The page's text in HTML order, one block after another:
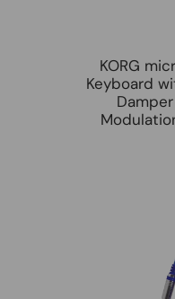
KORG
Keyboard